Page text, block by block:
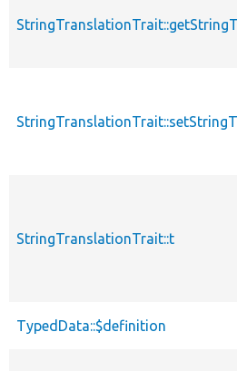
StringTranslationTrait::t
TypedData::$definition